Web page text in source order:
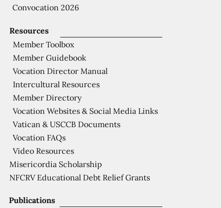
Publications
Resources
Member Toolbox
Member Guidebook
Vocation Director Manual
Intercultural Resources
Member Directory
Vocation Websites & Social Media Links
Vatican & USCCB Documents
Vocation FAQs
Video Resources
Misericordia Scholarship
NFCRV Educational Debt Relief Grants
Convocation 2026